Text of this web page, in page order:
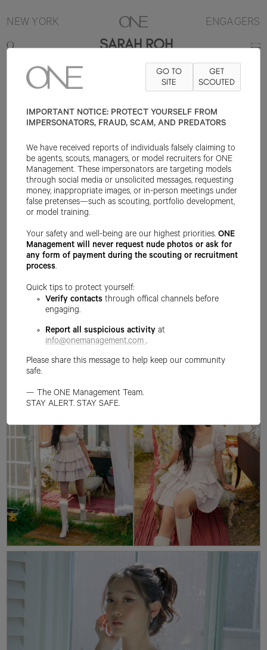
NEW YORK ENGAGERS
SARAH ROH
5'7" B30 W23 HAIR BROWN EYE BROWN
GO TO
SITE
GET
SCOUTED
IMPORTANT NOTICE: PROTECT YOURSELF FROM
IMPERSONATORS, FRAUD, SCAM, AND PREDATORS
We have received reports of individuals falsely claiming to
be agents, scouts, managers, or model recruiters for ONE
Management. These impersonators are targeting models
through social media or unsolicited messages, requesting
money, inappropriate images, or in-person meetings under
false pretenses—such as scouting, portfolio development,
or model training.
Your safety and well-being are our highest priorities.ONE
Management will never request nude photos or ask for
any form of payment during the scouting or recruitment
process.
Quick tips to protect yourself:
Verify contacts through offical channels before
engaging.
Report all suspicious activity at
info@onemanagement.com .
Please share this message to help keep our community
safe.
— The ONE Management Team.
STAY ALERT. STAY SAFE.